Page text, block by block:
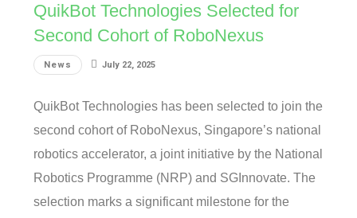
QuikBot Technologies Selected for
Second Cohort of RoboNexus
News July 22, 2025
QuikBot Technologies has been selected to join the
second cohort of RoboNexus, Singapore’s national
robotics accelerator, a joint initiative by the National
Robotics Programme (NRP) and SGInnovate. The
selection marks a significant milestone for the